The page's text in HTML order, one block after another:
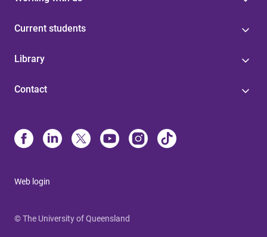
Current students
Library
Contact
Web login
© The University of Queensland